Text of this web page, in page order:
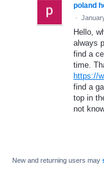
poland
·
Hello,
always
find a
time.
https://
find a
top in
not
New and returning users may